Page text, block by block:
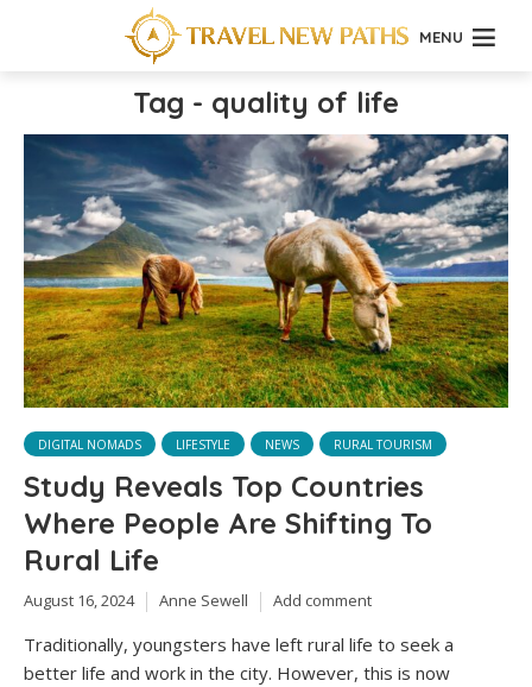
MENU
Tag - quality of life
DIGITAL NOMADS LIFESTYLE NEWS RURAL TOURISM
Study Reveals Top Countries
Where People Are Shifting To
Rural Life
August 16, 2024 Anne Sewell Add comment
Traditionally, youngsters have left rural life to seek a
better life and work in the city. However, this is now